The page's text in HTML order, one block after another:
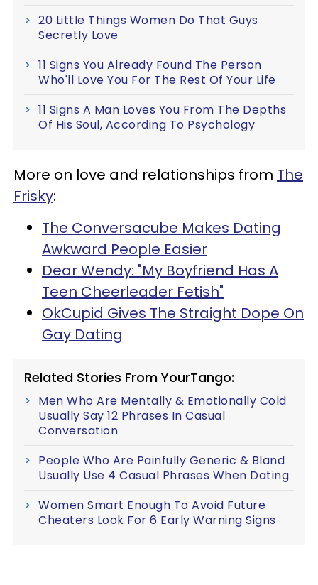
20 Little Things Women Do That Guys
Secretly Love
11 Signs You Already Found The Person
Who'll Love You For The Rest Of Your Life
11 Signs A Man Loves You From The Depths
Of His Soul, According To Psychology
More on love and relationships from The
Frisky:
The Conversacube Makes Dating
Awkward People Easier
Dear Wendy: "My Boyfriend Has A
Teen Cheerleader Fetish"
OkCupid Gives The Straight Dope On
Gay Dating
Related Stories From YourTango:
Men Who Are Mentally & Emotionally Cold
Usually Say 12 Phrases In Casual
Conversation
People Who Are Painfully Generic & Bland
Usually Use 4 Casual Phrases When Dating
Women Smart Enough To Avoid Future
Cheaters Look For 6 Early Warning Signs